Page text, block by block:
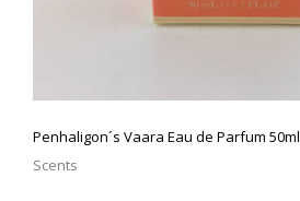
Penhaligon´s Vaara Eau de Parfum 50ml
Scents